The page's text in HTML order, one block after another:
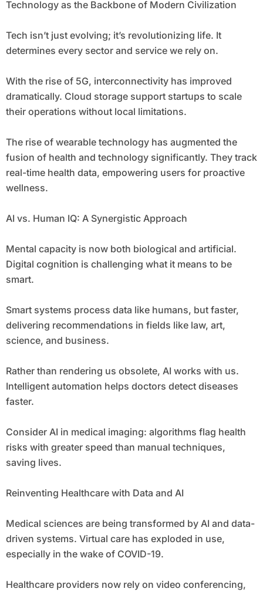
Technology as the Backbone of Modern Civilization
Tech isn’t just evolving; it’s revolutionizing life. It
determines every sector and service we rely on.
With the rise of 5G, interconnectivity has improved
dramatically. Cloud storage support startups to scale
their operations without local limitations.
The rise of wearable technology has augmented the
fusion of health and technology significantly. They track
real-time health data, empowering users for proactive
wellness.
AI vs. Human IQ: A Synergistic Approach
Mental capacity is now both biological and artificial.
Digital cognition is challenging what it means to be
smart.
Smart systems process data like humans, but faster,
delivering recommendations in fields like law, art,
science, and business.
Rather than rendering us obsolete, AI works with us.
Intelligent automation helps doctors detect diseases
faster.
Consider AI in medical imaging: algorithms flag health
risks with greater speed than manual techniques,
saving lives.
Reinventing Healthcare with Data and AI
Medical sciences are being transformed by AI and data-
driven systems. Virtual care has exploded in use,
especially in the wake of COVID-19.
Healthcare providers now rely on video conferencing,